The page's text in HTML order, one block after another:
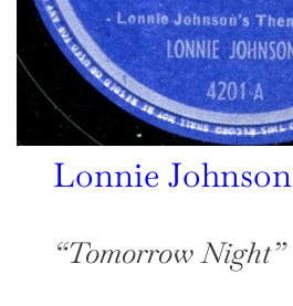
Lonnie Johnson
“Tomorrow Night”